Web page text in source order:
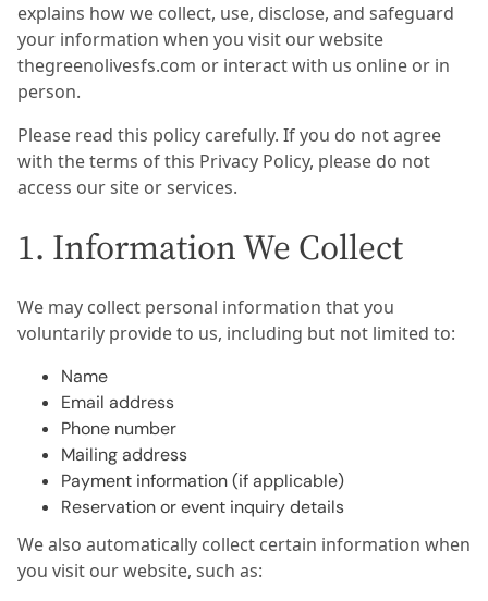
explains how we collect, use, disclose, and safeguard
your information when you visit our website
thegreenolivesfs.com or interact with us online or in
person.
Please read this policy carefully. If you do not agree
with the terms of this Privacy Policy, please do not
access our site or services.
1. Information We Collect
We may collect personal information that you
voluntarily provide to us, including but not limited to:
Name
Email address
Phone number
Mailing address
Payment information (if applicable)
Reservation or event inquiry details
We also automatically collect certain information when
you visit our website, such as: